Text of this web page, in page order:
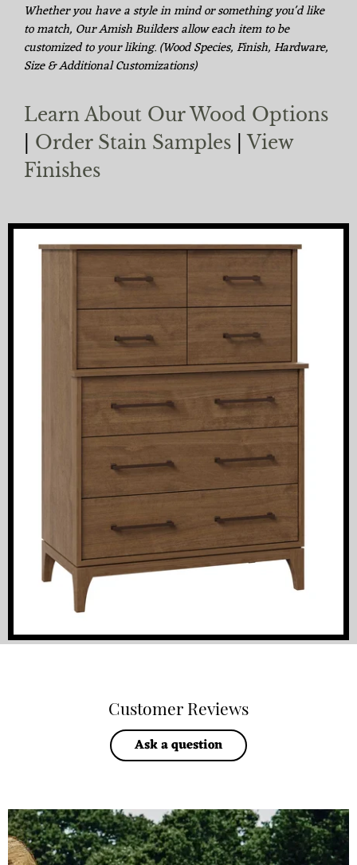
Whether you have a style in mind or something you'd like
to match, Our Amish Builders allow each item to be
customized to your liking. (Wood Species, Finish, Hardware,
Size & Additional Customizations)
Learn About Our Wood Options
Order Stain Samples
View
Finishes
Customer Reviews
Ask a question